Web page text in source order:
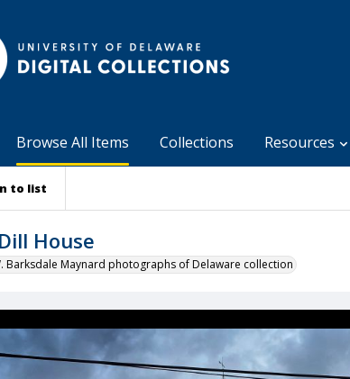
Browse All Items Collections Resources
to list
House
Barksdale Maynard photographs of Delaware collection